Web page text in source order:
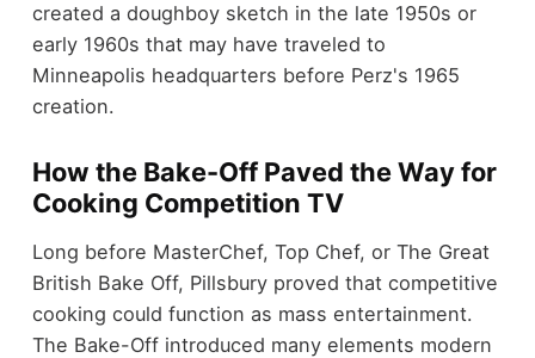
created a doughboy sketch in the late 1950s or
early 1960s that may have traveled to
Minneapolis headquarters before Perz's 1965
creation.
How the Bake-Off Paved the Way for
Cooking Competition TV
Long before MasterChef, Top Chef, or The Great
British Bake Off, Pillsbury proved that competitive
cooking could function as mass entertainment.
The Bake-Off introduced many elements modern